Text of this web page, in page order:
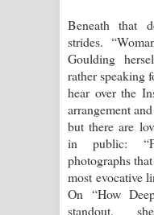
Beneath that
strides.
Goulding
rather speaking
hear over the
arrangement
but there are
in public:
photographs
most evocative
On “How
standout,